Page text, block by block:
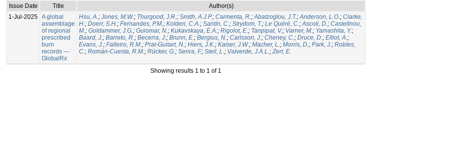
Issue Date
Title
Author(s)
1-Jul-2025 A global
assemblage
of regional
prescribed
burn
records —
GlobalRx
Hsu, A.; Jones, M.W.; Thurgood, J.R.; Smith, A.J.P.; Carmenta, R.;Abatzoglou, J.T.;Anderson, L.O.; Clarke,
H.; Doerr, S.H.; Fernandes, P.M.; Kolden, C.A.; Santín, C.; Strydom, T.; Le Quéré, C.;Ascoli, D.; Castellnou,
M.; Goldammer, J.G.; Guiomar, N.; Kukavskaya, E.A.; Rigolot, E.; Tanpipat, V.; Varner, M.; Yamashita, Y.;
Baard, J.; Barreto, R.; Becerra, J.; Brunn, E.; Bergius, N.; Carlsson, J.; Cheney, C.; Druce, D.; Elliot, A.;
Evans, J.; Falleiro, R.M.; Prat-Guitart, N.; Hiers, J.K.; Kaiser, J.W.; Macher, L.; Morris, D.; Park, J.; Robles,
C.; Román-Cuesta, R.M.; Rücker, G.; Senra, F.; Steil, L.; Valverde, J.A.L.;Zerr, E.
Showing results 1 to 1 of 1